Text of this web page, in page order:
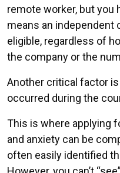
remote worker, but you
means an independent
eligible, regardless of
the company or the
Another critical factor
occurred during the
This is where applying
and anxiety can be
often easily identified